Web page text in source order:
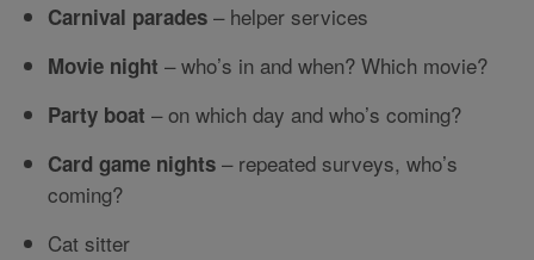
Carnival parades – helper services
Movie night – who’s in and when? Which movie?
Party boat – on which day and who’s coming?
Card game nights – repeated surveys, who’s
coming?
Cat sitter